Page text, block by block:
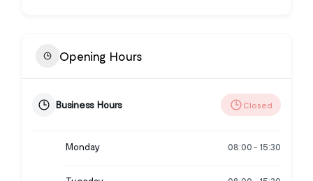
Opening Hours
Business Hours Closed
Monday 08:00 - 15:30